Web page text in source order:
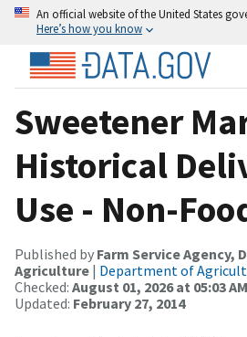
An official website of the United States
Here’s how you know
Sweetener
Historical
Use - Non-
Published by Farm Service Agency,
Agriculture | Department of
Checked: August 01, 2026 at 05:03 AM
Updated: February 27, 2014